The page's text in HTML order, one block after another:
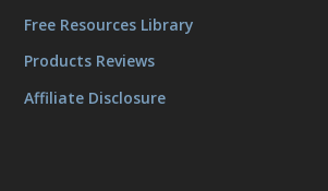
Free Resources Library
Products Reviews
Affiliate Disclosure